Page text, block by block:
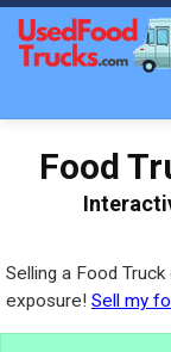
Food
Selling a Food
exposure! Sell my